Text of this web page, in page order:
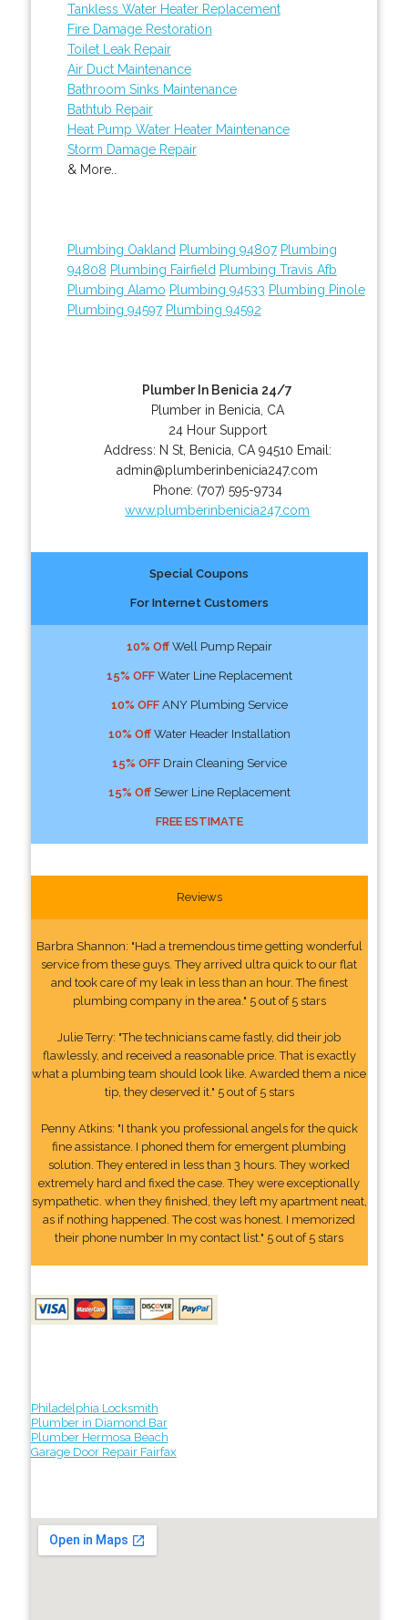
Tankless Water Heater Replacement
Fire Damage Restoration
Toilet Leak Repair
Air Duct Maintenance
Bathroom Sinks Maintenance
Bathtub Repair
Heat Pump Water Heater Maintenance
Storm Damage Repair
& More..
Plumbing Oakland Plumbing 94807 Plumbing
94808 Plumbing Fairfield Plumbing Travis Afb
Plumbing Alamo Plumbing 94533 Plumbing Pinole
Plumbing 94597 Plumbing 94592
Plumber In Benicia 24/7
Plumber in Benicia, CA
24 Hour Support
Address: N St, Benicia CA 94510 Email:
admin@plumberinbenicia247.com
Phone: (707) 595-9734
www.plumberinbenicia247.com
Special Coupons
For Internet Customers
10% OffWell Pump Repair
15% OFFWater Line Replacement
10% OFFANY Plumbing Service
10% OffWater Header Installation
15% OFFDrain Cleaning Service
15% OffSewer Line Replacement
FREE ESTIMATE
Reviews
Barbra Shannon: "Had a tremendous time getting wonderful
service from these guys. They arrived ultra quick to our flat
and took care of my leak in less than an hour. The finest
plumbing company in the area." 5 out of 5 stars
Julie Terry: "The technicians came fastly, did their job
flawlessly, and received a reasonable price. That is exactly
what a plumbing team should look like. Awarded them a nice
tip, they deserved it." 5 out of 5 stars
Penny Atkins: "I thank you professional angels for the quick
fine assistance. I phoned them for emergent plumbing
solution. They entered in less than 3 hours. They worked
extremely hard and fixed the case. They were exceptionally
sympathetic. when they finished, they left my apartment neat,
as if nothing happened. The cost was honest. I memorized
their phone number In my contact list." 5 out of 5 stars
Philadelphia Locksmith
Plumber in Diamond Bar
Plumber Hermosa Beach
Garage Door Repair Fairfax